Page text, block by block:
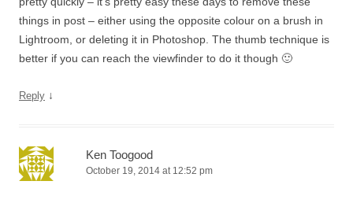
things in post – either using the opposite colour on a brush in
Lightroom, or deleting it in Photoshop. The thumb technique is
better if you can reach the viewfinder to do it though 🙂
Reply ↓
Ken Toogood
October 19, 2014 at 12:52 pm